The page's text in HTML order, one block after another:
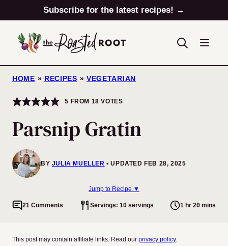
to
content
Subscribe for the latest recipes! →
HOME » RECIPES » VEGETARIAN
5 FROM 18 VOTES
Parsnip Gratin
BY JULIA MUELLER UPDATED FEB 28, 2025
Jump to Recipe ▼
21 Comments Servings: 10 servings 1 hr 20 mins
This post may contain affiliate links. Read our privacy policy.